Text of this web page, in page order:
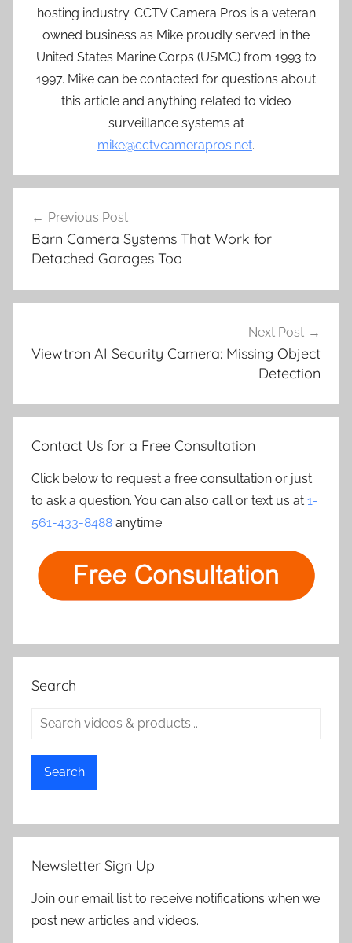
hosting industry. CCTV Camera Pros is a veteran
owned business as Mike proudly served in the
United States Marine Corps (USMC) from 1993 to
1997. Mike can be contacted for questions about
this article and anything related to video
surveillance systems at
mike@cctvcamerapros.net.
navigation
Previous Post
Barn Camera Systems That Work for
Detached Garages Too
Next Post
Viewtron AI Security Camera: Missing Object
Detection
Contact Us for a Free Consultation
Click below to request a free consultation or just
to ask a question. You can also call or text us at 1-
561-433-8488 anytime.
Search
Search
Newsletter Sign Up
Join our email list to receive notifications when we
post new articles and videos.